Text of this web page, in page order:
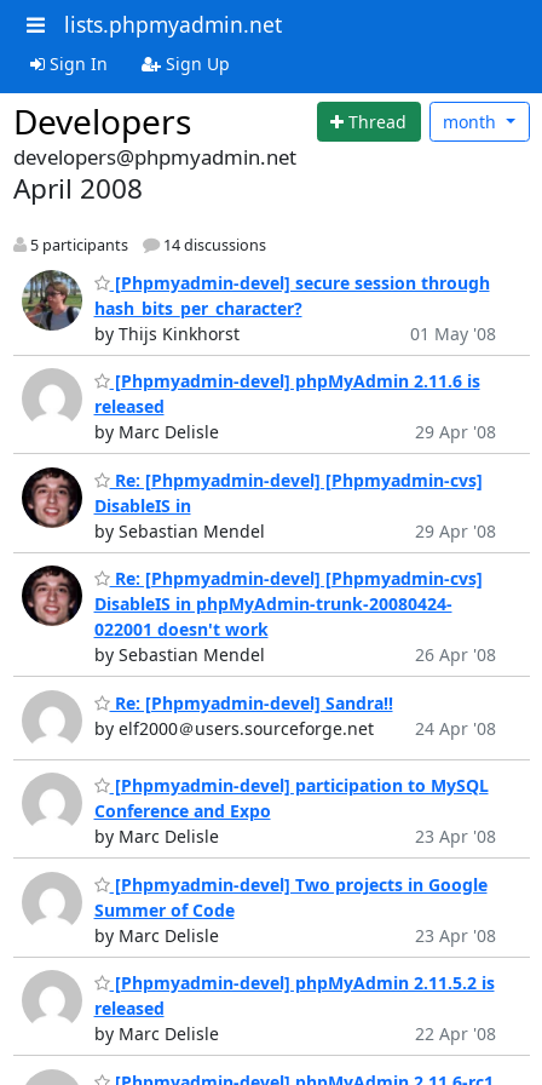
lists.phpmyadmin.net
Sign In Sign Up
Developers Thread month
developers@phpmyadmin.net
April 2008
5 participants 14 discussions
[Phpmyadmin-devel] secure session through
hash_bits_per_character?
by Thijs Kinkhorst
01 May '08
[Phpmyadmin-devel] phpMyAdmin 2.11.6 is
released
by Marc Delisle
29 Apr '08
Re: [Phpmyadmin-devel] [Phpmyadmin-cvs]
DisableIS in
by Sebastian Mendel
29 Apr '08
Re: [Phpmyadmin-devel] [Phpmyadmin-cvs]
DisableIS in phpMyAdmin-trunk-20080424-
022001 doesn't work
by Sebastian Mendel
26 Apr '08
Re: [Phpmyadmin-devel] Sandra!!
by elf2000＠users.sourceforge.net
24 Apr '08
[Phpmyadmin-devel] participation to MySQL
Conference and Expo
by Marc Delisle
23 Apr '08
[Phpmyadmin-devel] Two projects in Google
Summer of Code
by Marc Delisle
23 Apr '08
[Phpmyadmin-devel] phpMyAdmin 2.11.5.2 is
released
by Marc Delisle
22 Apr '08